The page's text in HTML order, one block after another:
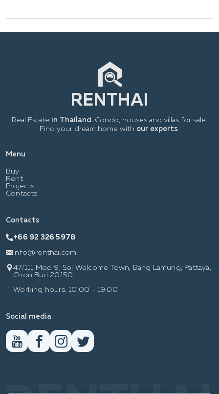
Menu
Buy
Rent
Projects
Contacts
Real Estate in Thailand. Condo, houses and villas for sale.
Find your dream home with our experts.
Contacts
+66 92 326 5978
info@renthai.com
47/111 Moo 9, Soi Welcome Town, Bang Lamung, Pattaya,
Chon Buri 20150
Working hours: 10:00 - 19:00
Social media